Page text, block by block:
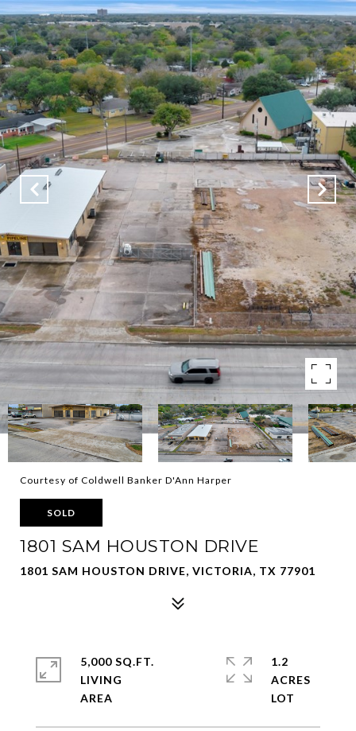
Courtesy of Coldwell Banker D'Ann Harper
SOLD
1801 SAM HOUSTON DRIVE
1801 SAM HOUSTON DRIVE, VICTORIA, TX 77901
5,000 SQ.FT.
LIVING
1.2
ACRES